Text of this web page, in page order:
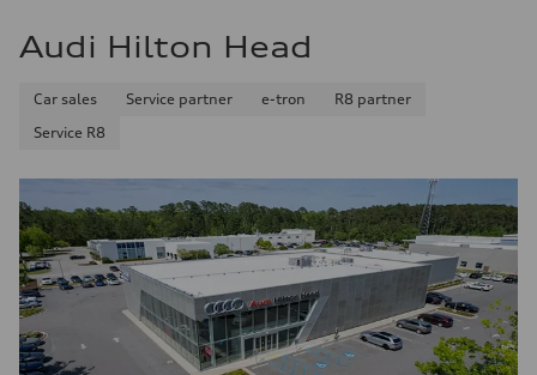
Audi Hilton Head
Car sales Service partner e-tron
R8 partner
Service R8